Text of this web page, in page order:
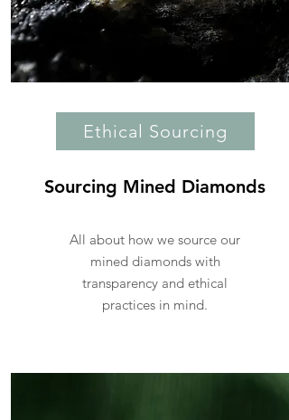
Ethical Sourcing
Sourcing Mined Diamonds
All about how we source our
mined diamonds with
transparency and ethical
practices in mind.